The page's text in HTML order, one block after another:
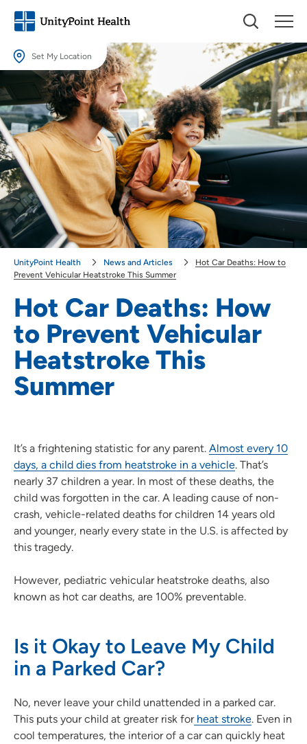
Set My Location
Set My Location
Providing your location allows us to show you nearby providers and
locations.
Location (City or Zip)
Use my current location
Hot Car Deaths: How
to Prevent Vehicular
Heatstroke This
Summer
UnityPoint Health News and Articles
Hot Car Deaths: How to
Prevent Vehicular Heatstroke This Summer
It’s a frightening statistic for any parent. Almost every 10
days, a child dies from heatstroke in a vehicle. That’s
nearly 37 children a year. In most of these deaths, the
child was forgotten in the car. A leading cause of non-
crash, vehicle-related deaths for children 14 years old
and younger, nearly every state in the U.S. is affected by
this tragedy.
However, pediatric vehicular heatstroke deaths, also
known as hot car deaths, are 100% preventable.
Is it Okay to Leave My Child
in a Parked Car?
No, never leave your child unattended in a parked car.
This puts your child at greater risk forheat stroke. Even in
cool temperatures, the interior of a car can quickly heat